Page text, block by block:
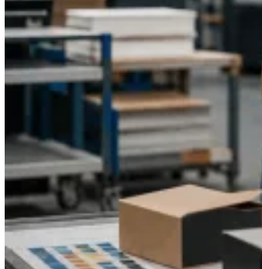
Easy Ordering and Fast Turnaround
Ordering custom party favor boxes from
Packaging Pyramid
is simple and convenient. Their user-friendly platform allows
you to select the size, shape, material, and printing options,
preview your design, and place your order with confidence.
Whether you need a small batch for an intimate gathering or a
large quantity for a major event,Packaging Pyramidcan
accommodate your requirements with reliable production
timelines and timely delivery.
Making Every Celebration Memorable
The right packaging can transform even the simplest favor
into a cherished keepsake. Custom party favor boxes offer a
unique opportunity to express creativity, enhance presentation,
and leave a lasting impression on your guests. With a
combination of personalization, quality craftsmanship, and
versatile design options, these boxes elevate your event from
ordinary to extraordinary.Whether you are planning a
wedding, birthday, baby shower, or corporate celebration,
Packaging Pyramid
provides the perfect solution for your
party favor packaging needs. By investing in custom boxes,
you ensure that your gifts are not only protected but presented
Conclusion